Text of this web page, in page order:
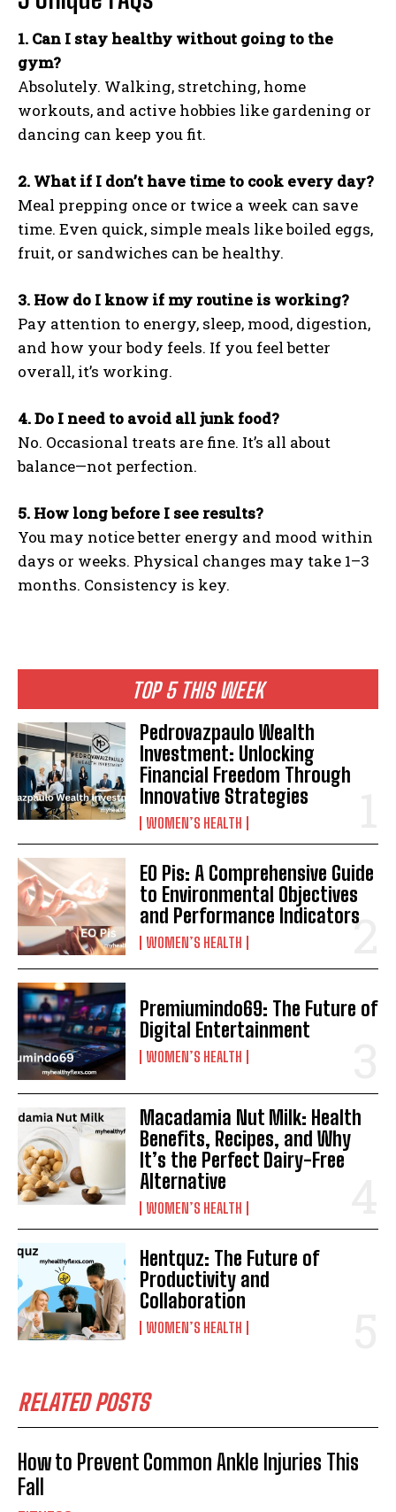
TOP 5 THIS WEEK
Pedrovazpaulo Wealth
Investment: Unlocking
Financial Freedom Through
Innovative Strategies
WOMEN’S HEALTH
EO Pis: A Comprehensive Guide
to Environmental Objectives
and Performance Indicators
WOMEN’S HEALTH
Premiumindo69: The Future of
Digital Entertainment
WOMEN’S HEALTH
Macadamia Nut Milk: Health
Benefits, Recipes, and Why
It’s the Perfect Dairy-Free
Alternative
WOMEN’S HEALTH
Hentquz: The Future of
Productivity and
Collaboration
WOMEN’S HEALTH
RELATED POSTS
How to Prevent Common Ankle Injuries This
Fall
1. Can I stay healthy without going to the
gym?
Absolutely. Walking, stretching, home
workouts, and active hobbies like gardening or
dancing can keep you fit.
2. What if I don’t have time to cook every day?
Meal prepping once or twice a week can save
time. Even quick, simple meals like boiled eggs,
fruit, or sandwiches can be healthy.
3. How do I know if my routine is working?
Pay attention to energy, sleep, mood, digestion,
and how your body feels. If you feel better
overall, it’s working.
4. Do I need to avoid all junk food?
No. Occasional treats are fine. It’s all about
balance—not perfection.
5. How long before I see results?
You may notice better energy and mood within
days or weeks. Physical changes may take 1–3
months. Consistency is key.